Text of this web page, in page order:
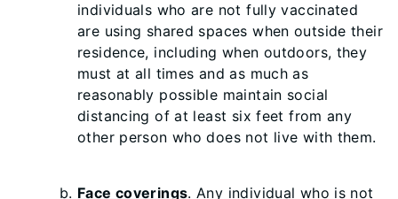
individuals who are not fully vaccinated
are using shared spaces when outside their
residence, including when outdoors, they
must at all times and as much as
reasonably possible maintain social
distancing of at least six feet from any
other person who does not live with them.
Face coverings. Any individual who is not